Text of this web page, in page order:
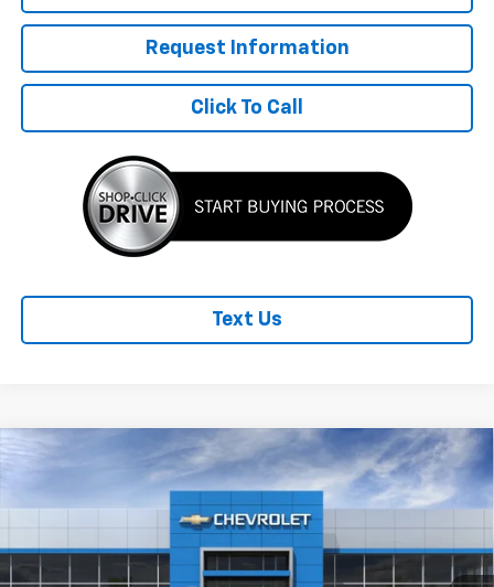
Request Information
Click To Call
Text Us
2026 Chevrolet TrailblazerLT
KL79MRSL3TB283944Stock:TTEMP22937Model:
In Transit Ext. Int.
$1,275 $30,430
FINAL PRICE